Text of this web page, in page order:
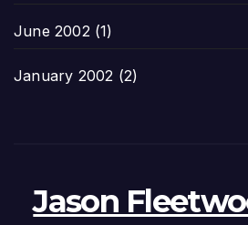
June 2002(1)
January 2002 (2)
Jason